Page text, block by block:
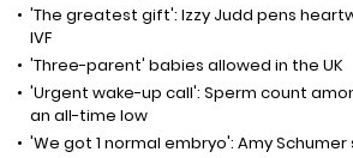
'The greatest gift': Izzy Judd pens
IVF
'Three-parent' babies allowed in the UK
'Urgent wake-up call': Sperm count
an all-time low
'We got 1 normal embryo': Amy Schumer